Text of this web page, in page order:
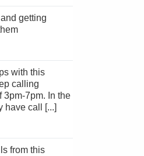
calling
3pm-7pm. In the
have call [...]